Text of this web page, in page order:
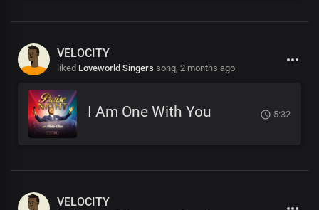
VELOCITY
liked Loveworld Singers song, 2 months ago
I Am One With You 5:32
VELOCITY